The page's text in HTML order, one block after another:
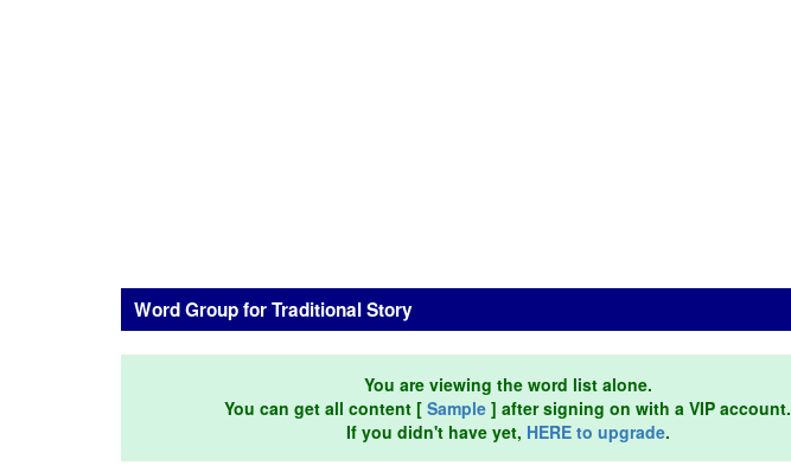
Word Group for Traditional Story
You are viewing the word list alone.
You can get all content [ Sample] after signing on with a VIP account.
If you didn't have yet, HERE to upgrade.